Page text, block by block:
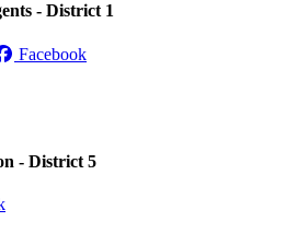
- District 1
Facebook
- District 5